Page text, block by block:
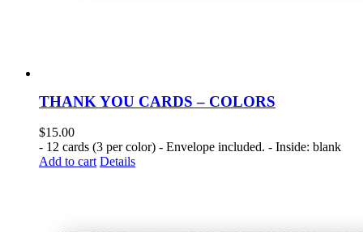
THANK YOU CARDS – COLORS
$15.00
- 12 cards (3 per color) - Envelope included. - Inside: blank
Add to cart Details